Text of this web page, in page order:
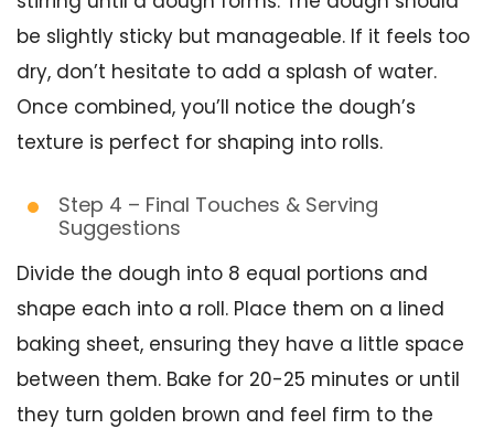
be slightly sticky but manageable. If it feels too
dry, don’t hesitate to add a splash of water.
Once combined, you’ll notice the dough’s
texture is perfect for shaping into rolls.
Step 4 – Final Touches & Serving
Suggestions
Divide the dough into 8 equal portions and
shape each into a roll. Place them on a lined
baking sheet, ensuring they have a little space
between them. Bake for 20-25 minutes or until
they turn golden brown and feel firm to the